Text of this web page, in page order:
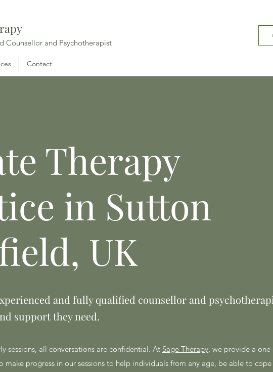
Counsellor and Psychotherapist
Contact
Therapy
in Sutton
UK
and fully qualified counsellor and
support they need.
sessions, all conversations are confidential. At Sage Therapy, we provide a
make progress in our sessions to help individuals from any age, be able to